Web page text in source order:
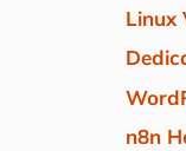
Linux
n8n